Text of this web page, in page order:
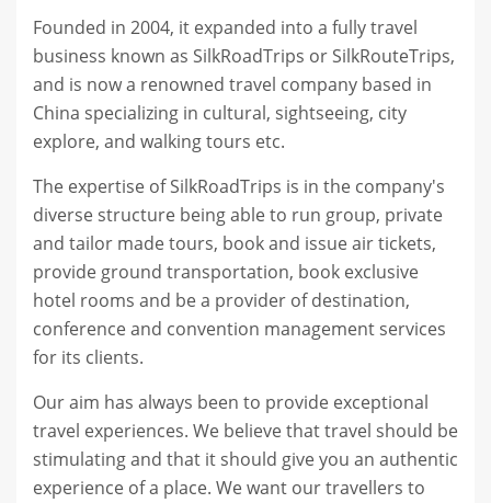
Founded in 2004, it expanded into a fully travel
business known as SilkRoadTrips or SilkRouteTrips,
and is now a renowned travel company based in
China specializing in cultural, sightseeing, city
explore, and walking tours etc.
The expertise of SilkRoadTrips is in the company's
diverse structure being able to run group, private
and tailor made tours, book and issue air tickets,
provide ground transportation, book exclusive
hotel rooms and be a provider of destination,
conference and convention management services
for its clients.
Our aim has always been to provide exceptional
travel experiences. We believe that travel should be
stimulating and that it should give you an authentic
experience of a place. We want our travellers to